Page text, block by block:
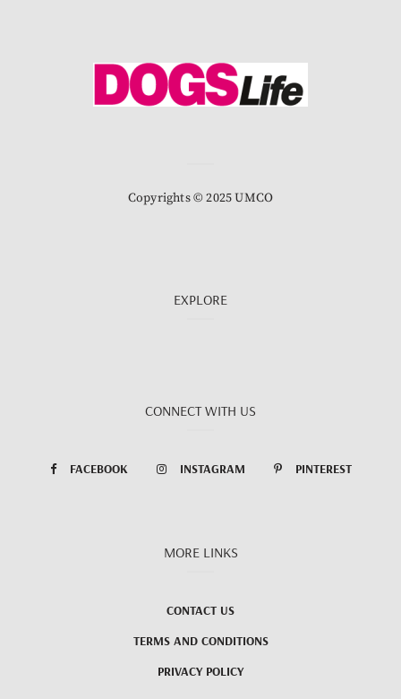
Copyrights © 2025 UMCO
EXPLORE
CONNECT WITH US
FACEBOOK INSTAGRAM PINTEREST
MORE LINKS
CONTACT US
TERMS AND CONDITIONS
PRIVACY POLICY